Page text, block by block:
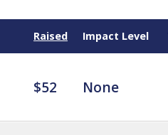
Raised Impact Level
$52 None